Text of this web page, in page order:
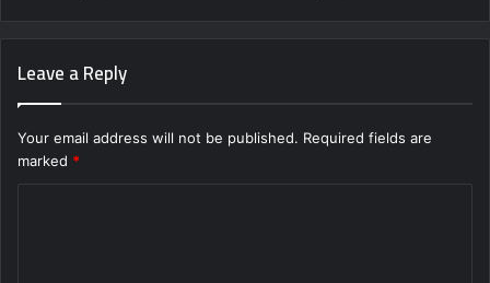
Leave a Reply
Your email address will not be published. Required fields are
marked *